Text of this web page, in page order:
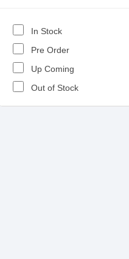
In Stock
Pre Order
Up Coming
Out of Stock